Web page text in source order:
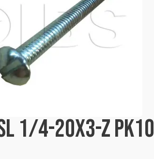
1/4-20X3-Z PK10